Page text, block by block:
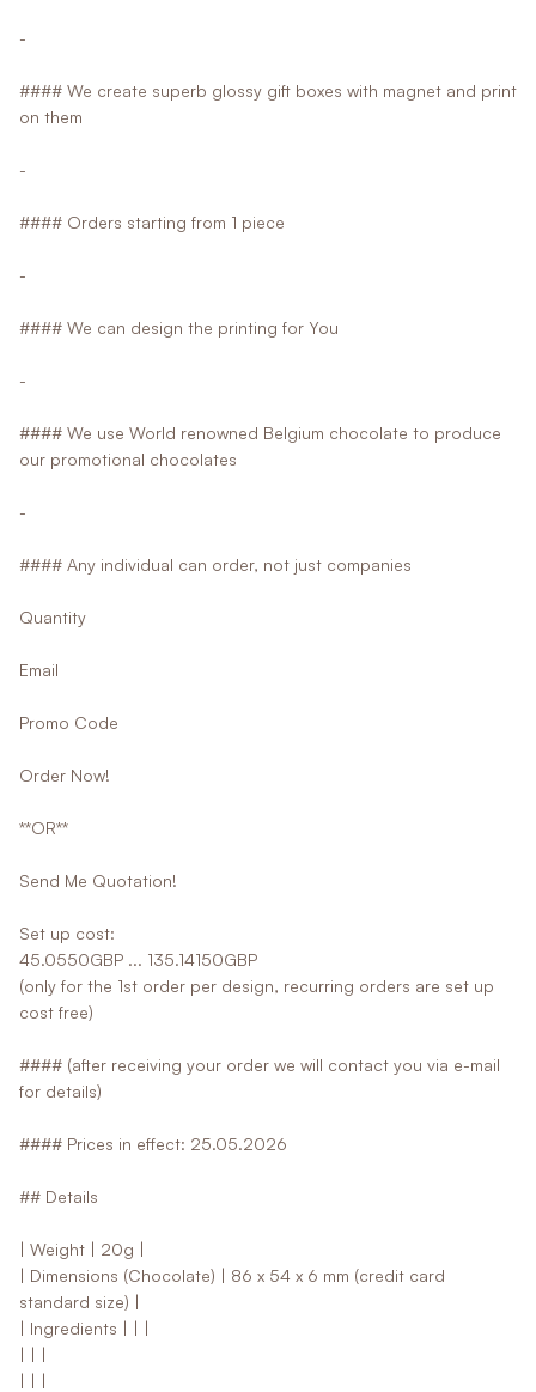
-
#### We create superb glossy gift boxes with magnet and print
on them
-
#### Orders starting from 1 piece
-
#### We can design the printing for You
-
#### We use World renowned Belgium chocolate to produce
our promotional chocolates
-
#### Any individual can order, not just companies
Quantity
Email
Promo Code
Order Now!
**OR**
Send Me Quotation!
Set up cost:
45.0550GBP ... 135.14150GBP
(only for the 1st order per design, recurring orders are set up
cost free)
#### (after receiving your order we will contact you via e-mail
for details)
#### Prices in effect: 25.05.2026
## Details
| Weight | 20g |
| Dimensions (Chocolate) | 86 x 54 x 6 mm (credit card
standard size) |
| Ingredients | | |
| | |
| | |